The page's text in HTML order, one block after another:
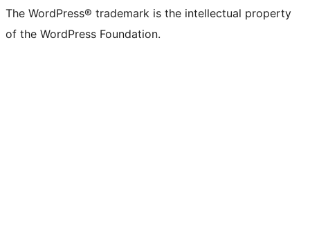
The WordPress® trademark is the intellectual property
of the WordPress Foundation.